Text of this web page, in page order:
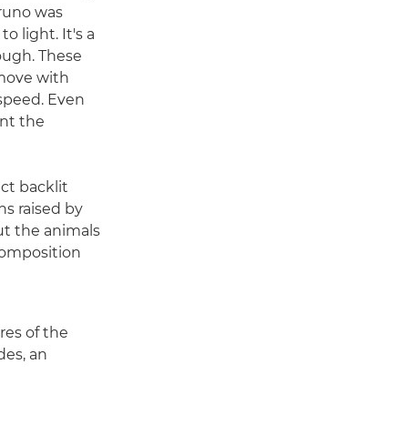
was
light. It's a
These
with
Even
the
backlit
raised by
the animals
of the
an